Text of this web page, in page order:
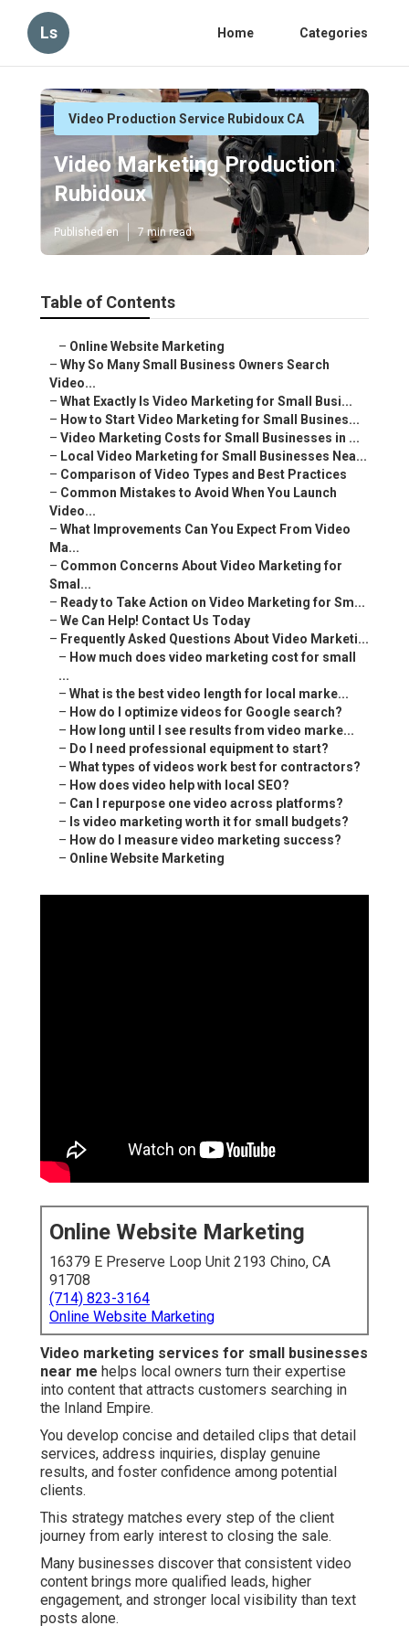
Ls Home Categories
Video Production Service Rubidoux CA
Video Marketing Production
Rubidoux
Published en 7 min read
Table of Contents
– Online Website Marketing
– Why So Many Small Business Owners Search
Video...
– What Exactly Is Video Marketing for Small Busi...
– How to Start Video Marketing for Small Busines...
– Video Marketing Costs for Small Businesses in ...
– Local Video Marketing for Small Businesses Nea...
– Comparison of Video Types and Best Practices
– Common Mistakes to Avoid When You Launch
Video...
– What Improvements Can You Expect From Video
Ma...
– Common Concerns About Video Marketing for
Smal...
– Ready to Take Action on Video Marketing for Sm...
– We Can Help! Contact Us Today
– Frequently Asked Questions About Video Marketi...
– How much does video marketing cost for small
...
– What is the best video length for local marke...
– How do I optimize videos for Google search?
– How long until I see results from video marke...
– Do I need professional equipment to start?
– What types of videos work best for contractors?
– How does video help with local SEO?
– Can I repurpose one video across platforms?
– Is video marketing worth it for small budgets?
– How do I measure video marketing success?
– Online Website Marketing
Online Website Marketing
16379 E Preserve Loop Unit 2193 Chino, CA
91708
(714) 823-3164
Online Website Marketing
Video marketing services for small businesses
near me helps local owners turn their expertise
into content that attracts customers searching in
the Inland Empire.
You develop concise and detailed clips that detail
services, address inquiries, display genuine
results, and foster confidence among potential
clients.
This strategy matches every step of the client
journey from early interest to closing the sale.
Many businesses discover that consistent video
content brings more qualified leads, higher
engagement, and stronger local visibility than text
posts alone.